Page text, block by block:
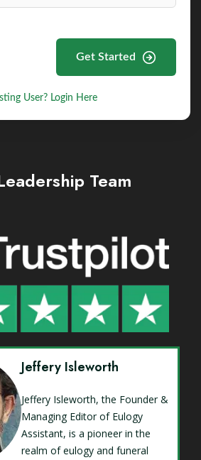
Get Started
User? Login Here
Team
Jeffery Isleworth
Jeffery Isleworth, the Founder &
Managing Editor of Eulogy
Assistant, is a pioneer in the
realm of eulogy and funeral